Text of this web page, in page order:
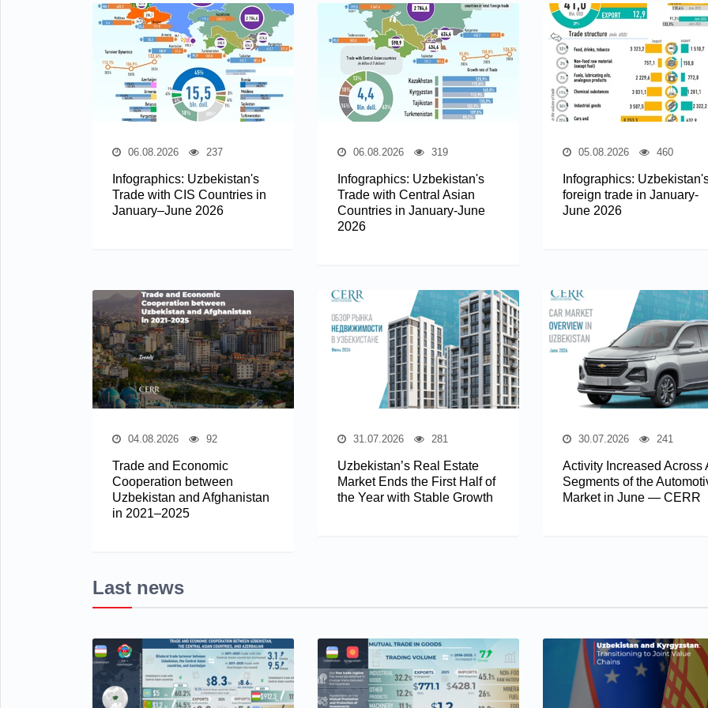
06.08.2026 237
Infographics: Uzbekistan's
Trade with CIS Countries in
January–June 2026
06.08.2026 319
Infographics: Uzbekistan's
Trade with Central Asian
Countries in January-June
2026
05.08.2026 460
Infographics:
foreign trade in January-
June 2026
04.08.2026 92
Trade and Economic
Cooperation between
Uzbekistan and Afghanistan
in 2021–2025
31.07.2026 281
Uzbekistan’s Real Estate
Market Ends the First Half of
the Year with Stable Growth
30.07.2026 241
Activity Increased Across
Segments of the
Market in June — CERR
Last news